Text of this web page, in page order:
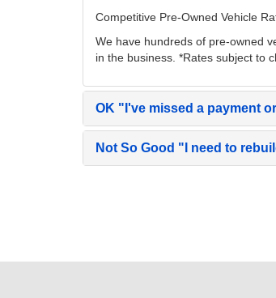
Competitive Pre-Owned Vehicle
We have hundreds of pre-owned
in the business. *Rates subject to
OK "I've missed a payment
Not So Good "I need to